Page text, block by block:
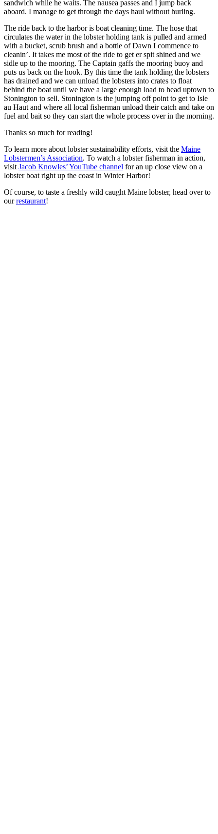
sandwich while he waits. The nausea passes and I jump back
aboard. I manage to get through the days haul without hurling.
The ride back to the harbor is boat cleaning time. The hose that
circulates the water in the lobster holding tank is pulled and armed
with a bucket, scrub brush and a bottle of Dawn I commence to
cleanin’. It takes me most of the ride to get er spit shined and we
sidle up to the mooring. The Captain gaffs the mooring buoy and
puts us back on the hook. By this time the tank holding the lobsters
has drained and we can unload the lobsters into crates to float
behind the boat until we have a large enough load to head uptown to
Stonington to sell. Stonington is the jumping off point to get to Isle
au Haut and where all local fisherman unload their catch and take on
fuel and bait so they can start the whole process over in the morning.
Thanks so much for reading!
To learn more about lobster sustainability efforts, visit the Maine
Lobstermen’s Association. To watch a lobster fisherman in action,
visit Jacob Knowles’ YouTube channel for an up close view on a
lobster boat right up the coast in Winter Harbor!
Of course, to taste a freshly wild caught Maine lobster, head over to
ourrestaurant!